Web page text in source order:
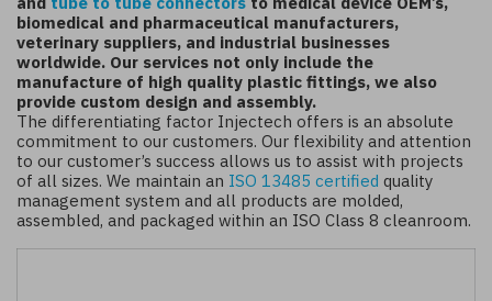
biomedical and pharmaceutical manufacturers,
veterinary suppliers, and industrial businesses
worldwide. Our services not only include the
manufacture of high quality plastic fittings, we also
provide custom design and assembly.
The differentiating factor Injectech offers is an absolute
commitment to our customers. Our flexibility and attention
to our customer’s success allows us to assist with projects
of all sizes. We maintain an ISO 13485 certified quality
management system and all products are molded,
assembled, and packaged within an ISO Class 8 cleanroom.